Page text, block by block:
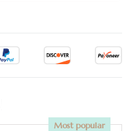
Most popular